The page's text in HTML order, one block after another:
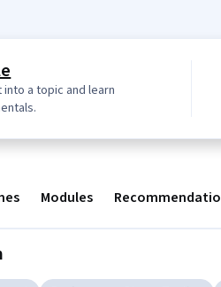
into a topic and learn
Modules